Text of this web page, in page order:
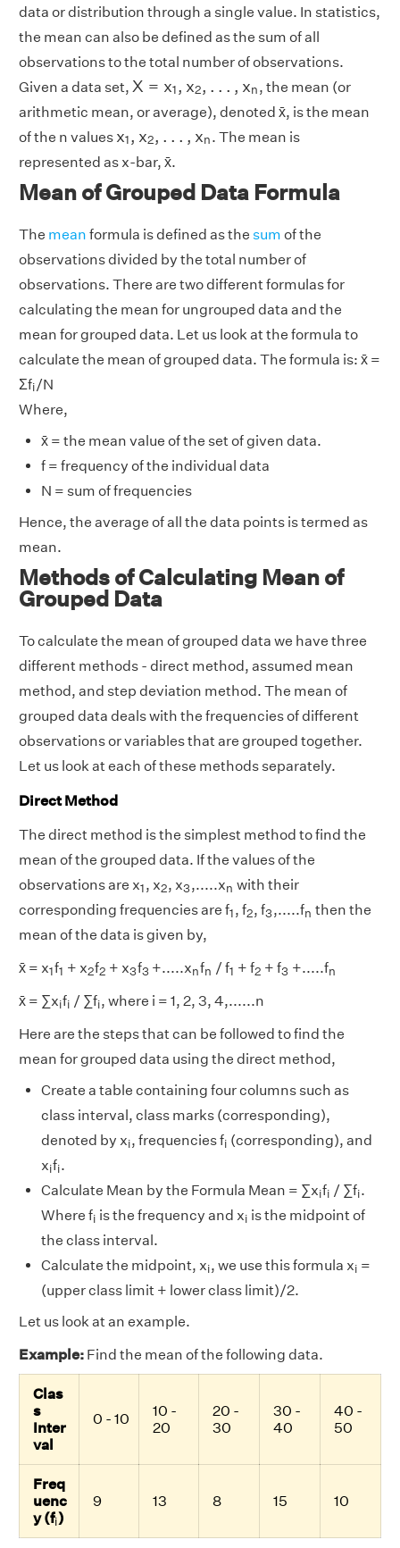
data or distribution through a single value. In statistics,
the mean can also be defined as the sum of all
observations to the total number of observations.
Given a data set, X = x1, x2, . . . , xn
X
, the mean (or
arithmetic mean, or average), denoted x̄, is the mean
of the n values x1, x2, . . . , xn
x1 x2 n
. The mean is
represented as x-bar, x̄.
Mean of Grouped Data Formula
The mean formula is defined as the sum of the
observations divided by the total number of
observations. There are two different formulas for
calculating the mean for ungrouped data and the
mean for grouped data. Let us look at the formula to
calculate the mean of grouped data. The formula is: x̄ =
Σfii/N
Where,
x̄ = the mean value of the set of given data.
f = frequency of the individual data
N = sum of frequencies
Hence, the average of all the data points is termed as
mean.
Methods of Calculating Mean of
Grouped Data
To calculate the mean of grouped data we have three
different methods - direct method, assumed mean
method, and step deviation method. The mean of
grouped data deals with the frequencies of different
observations or variables that are grouped together.
Let us look at each of these methods separately.
Direct Method
The direct method is the simplest method to find the
mean of the grouped data. If the values of the
observations are x11, x2
2, x3
3,.....xn
n with their
corresponding frequencies are f11, f2
2, f3
3,.....fn
n then the
mean of the data is given by,
x̄ = x11f1
1 + x2
2f2
2 + x3
3f3
3 +.....xn
nfn
n / f11 + f2
2 + f3
3 +.....fn
n
x̄ = ∑xiifii / ∑fii, where i = 1, 2, 3, 4,......n
Here are the steps that can be followed to find the
mean for grouped data using the direct method,
Create a table containing four columns such as
class interval, class marks (corresponding),
denoted by xii, frequencies fii (corresponding), and
xiifii.
Calculate Mean by the Formula Mean = ∑xiifii / ∑fii.
Where fii is the frequency and xii is the midpoint of
the class interval.
Calculate the midpoint, xii, we use this formula xii =
(upper class limit + lower class limit)/2.
Let us look at an example.
Example: Find the mean of the following data.
Clas
s
Inter
val
0 - 10
10 -
20
20 -
30
30 -
40
40 -
50
Freq
uenc
y (fii)
9 13 8 15 10